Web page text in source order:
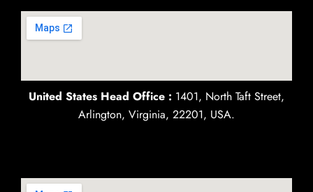
United States Head Office : 1401, North Taft Street,
Arlington, Virginia, 22201, USA.